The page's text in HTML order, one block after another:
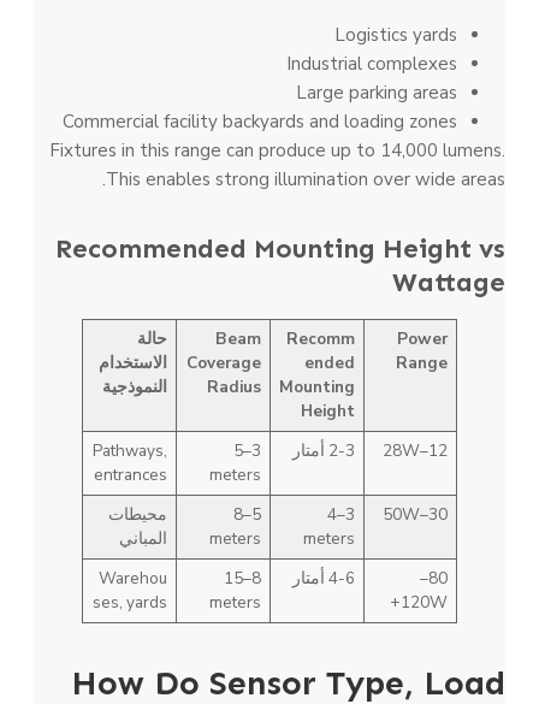
Logistics yards
Industrial complexes
Large parking areas
Commercial facility backyards and loading zones
Fixtures in this range can produce up to 14,000 lumens.
This enables strong illumination over wide areas.
Recommended Mounting Height vs
Wattage
Power
Range
Recomm
ended
Mounting
Height
Beam
Coverage
Radius
حالة
الاستخدام
النموذجية
12–28W 2-3 أمتار
3–5
meters
Pathways,
entrances
30–50W
3–4
meters
5–8
meters
محيطات
المباني
80–
120W+
4-6 أمتار
8–15
meters
Warehou
ses, yards
How Do Sensor Type, Load